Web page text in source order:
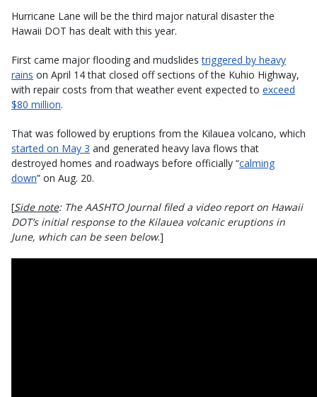
Hurricane Lane will be the third major natural disaster the
Hawaii DOT has dealt with this year.
First came major flooding and mudslidestriggered by heavy
rains on April 14 that closed off sections of the Kuhio Highway,
with repair costs from that weather event expected to exceed
$80 million.
That was followed by eruptions from the Kilauea volcano, which
started on May 3 and generated heavy lava flows that
destroyed homes and roadways before officially “calming
down” on Aug. 20.
[Side note: The AASHTO Journal filed a video report on Hawaii
DOT’s initial response to the Kilauea volcanic eruptions in
June, which can be seen below.]